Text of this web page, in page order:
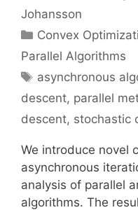
Johansson
Categories
Convex
Parallel Algorithms
Tags
asynchronous
descent, parallel
descent, stochastic
We introduce novel
asynchronous
analysis of parallel
algorithms. The